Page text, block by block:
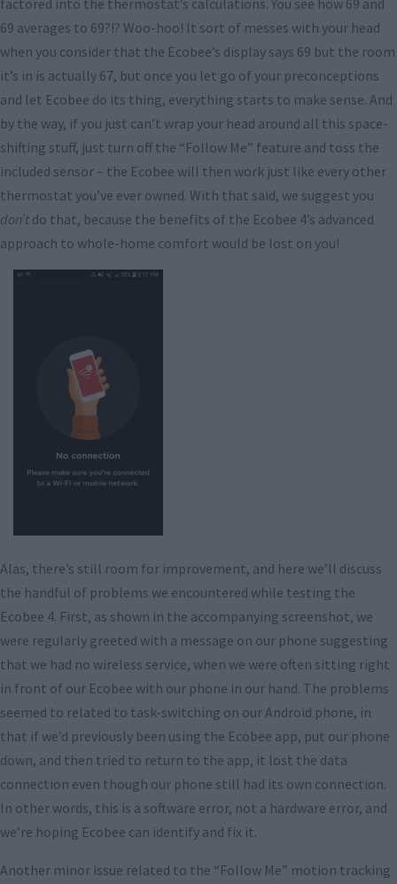
factored into the thermostat’s calculations. You see how 69 and
69 averages to 69?!? Woo-hoo! It sort of messes with your head
when you consider that the Ecobee’s display says 69 but the room
it’s in is actually 67, but once you let go of your preconceptions
and let Ecobee do its thing, everything starts to make sense. And
by the way, if you just can’t wrap your head around all this space-
shifting stuff, just turn off the “Follow Me” feature and toss the
included sensor – the Ecobee will then work just like every other
thermostat you’ve ever owned. With that said, we suggest you
don’t do that, because the benefits of the Ecobee 4’s advanced
approach to whole-home comfort would be lost on you!
Alas, there’s still room for improvement, and here we’ll discuss
the handful of problems we encountered while testing the
Ecobee 4. First, as shown in the accompanying screenshot, we
were regularly greeted with a message on our phone suggesting
that we had no wireless service, when we were often sitting right
in front of our Ecobee with our phone in our hand. The problems
seemed to related to task-switching on our Android phone, in
that if we’d previously been using the Ecobee app, put our phone
down, and then tried to return to the app, it lost the data
connection even though our phone still had its own connection.
In other words, this is a software error, not a hardware error, and
we’re hoping Ecobee can identify and fix it.
Another minor issue related to the “Follow Me” motion tracking